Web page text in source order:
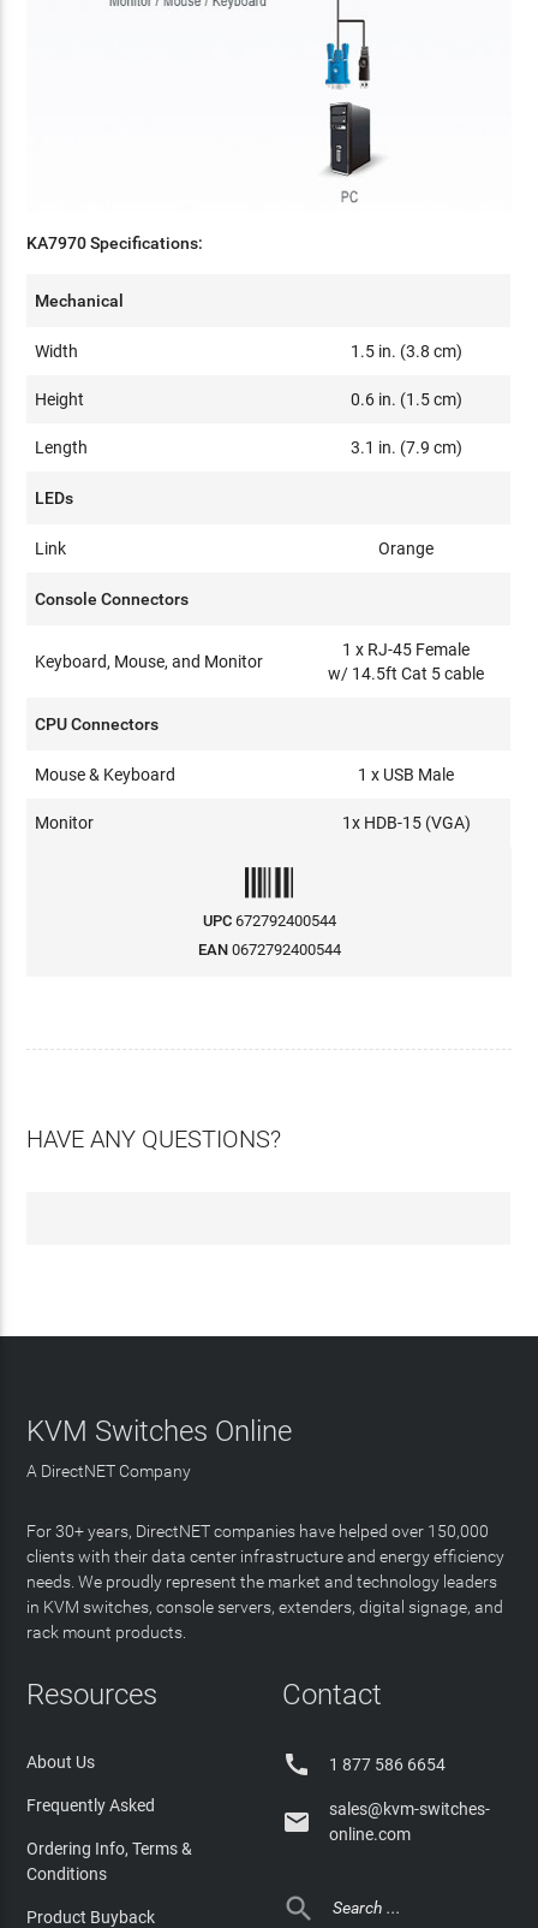
KA7970 Specifications:
Mechanical
Width 1.5 in. (3.8 cm)
Height 0.6 in. (1.5 cm)
Length 3.1 in. (7.9 cm)
LEDs
Link Orange
Console Connectors
Keyboard, Mouse, and Monitor
1 x RJ-45 Female
w/ 14.5ft Cat 5 cable
CPU Connectors
Mouse & Keyboard 1 x USB Male
Monitor 1x HDB-15 (VGA)
UPC 672792400544
EAN 0672792400544
HAVE ANY QUESTIONS?
KVM Switches Online
A DirectNET Company
For 30+ years, DirectNET companies have helped over 150,000
clients with their data center infrastructure and energy efficiency
needs. We proudly represent the market and technology leaders
in KVM switches, console servers, extenders, digital signage, and
rack mount products.
Resources
About Us
Frequently Asked
Ordering Info, Terms &
Conditions
Product Buyback
Contact
 1 877 586 6654

sales@kvm-switches-
online.com
